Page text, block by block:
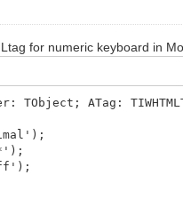
for numeric keyboard in
TObject; ATag: